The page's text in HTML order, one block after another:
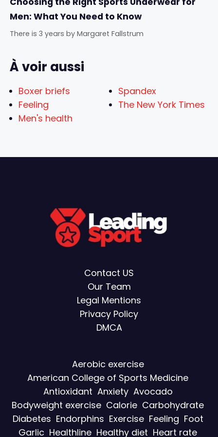
Men: What You Need to Know
There is 3 years by Margaret Fallstrum
À voir aussi
Boxer briefs
Feeling
Men's health
Spandex
The New York Times
Contact US
Our Team
Legal Mentions
Privacy Policy
DMCA
Aerobic exercise
American College of Sports Medicine
Antioxidant Anxiety Avocado
Bodyweight exercise Calorie Carbohydrate
Diabetes Endorphins Exercise Feeling Foot
Garlic Healthline Healthy diet Heart rate